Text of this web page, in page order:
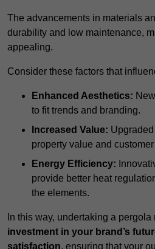
The advancements in materials
durability and low maintenance,
appealing.
Consider these factors that
Enhanced Aesthetics:
to fit trends and branding.
Increased Value:
property value and
Energy Efficiency:
provide better heat
the elements.
In this way, undertaking a
investment in your brand’s
satisfaction, ensuring that your